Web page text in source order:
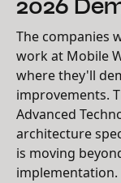
2026
The companies
work at Mobile
where they'll
improvements.
Advanced
architecture
is moving
implementation.